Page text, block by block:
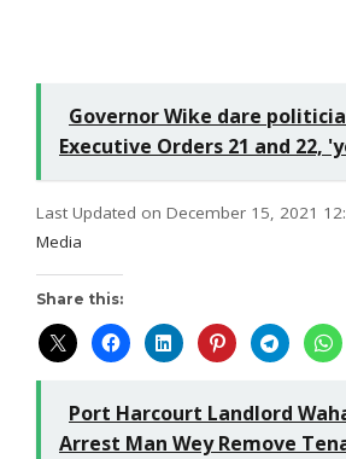
Governor Wike dare
Executive Orders 21 and 22,
Last Updated on December 15, 2021
Media
Share this:
Port Harcourt Landlord
Arrest Man Wey Remove